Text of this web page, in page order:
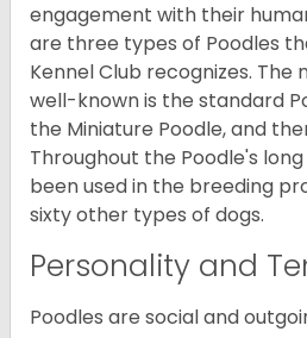
engagement with their
are three types of Poodles
Kennel Club recognizes.
well-known is the standard
the Miniature Poodle, and
Throughout the Poodle's
been used in the breeding
sixty other types of dogs.
Personality and
Poodles are social and